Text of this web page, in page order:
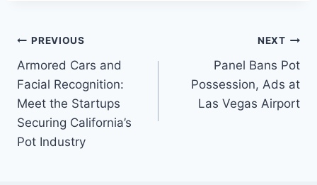
Post
navigation
PREVIOUS
Armored Cars and
Facial Recognition:
Meet the Startups
Securing California’s
Pot Industry
NEXT
Panel Bans Pot
Possession, Ads at
Las Vegas Airport